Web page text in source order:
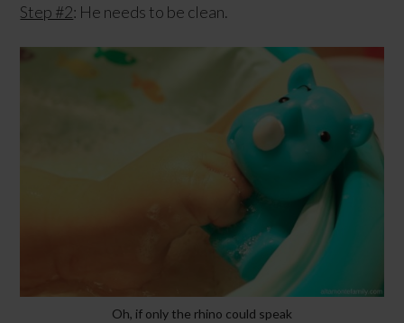
Step #2: He needs to be clean.
Oh, if only the rhino could speak